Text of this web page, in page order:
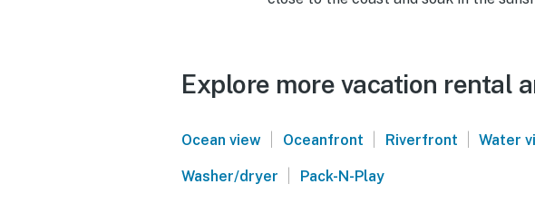
Explore more vacation rental
Ocean view | Oceanfront | Riverfront | Water
Washer/dryer | Pack-N-Play